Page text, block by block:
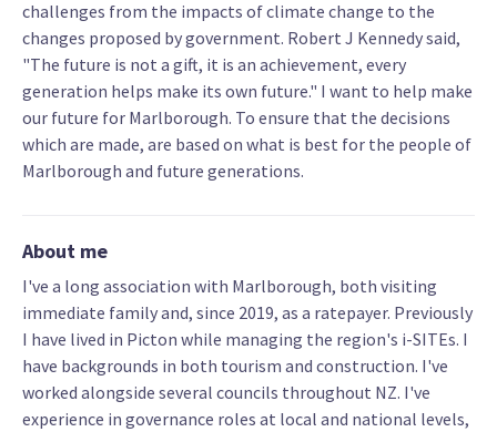
challenges from the impacts of climate change to the
changes proposed by government. Robert J Kennedy said,
"The future is not a gift, it is an achievement, every
generation helps make its own future." I want to help make
our future for Marlborough. To ensure that the decisions
which are made, are based on what is best for the people of
Marlborough and future generations.
About me
I've a long association with Marlborough, both visiting
immediate family and, since 2019, as a ratepayer. Previously
I have lived in Picton while managing the region's i-SITEs. I
have backgrounds in both tourism and construction. I've
worked alongside several councils throughout NZ. I've
experience in governance roles at local and national levels,